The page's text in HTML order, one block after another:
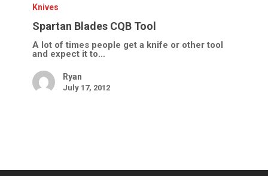
CQBKnives
Spartan Blades CQB Tool
A lot of times people get a knife or other tool
and expect it to…
Ryan
July 17, 2012